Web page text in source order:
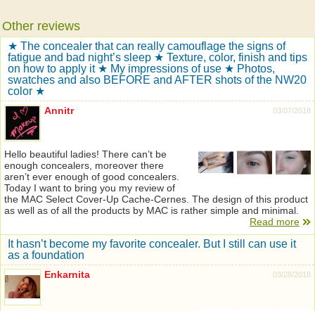
Other reviews
★ The concealer that can really camouflage the signs of
fatigue and bad night’s sleep ★ Texture, color, finish and tips
on how to apply it ★ My impressions of use ★ Photos,
swatches and also BEFORE and AFTER shots of the NW20
color ★
03/07/2018
Annitr
Hello beautiful ladies! There can’t be
enough concealers, moreover there
aren’t ever enough of good concealers.
Today I want to bring you my review of
the MAC Select Cover-Up Cache-Сernes. The design of this product
as well as of all the products by MAC is rather simple and minimal.
Read more
It hasn’t become my favorite concealer. But I still can use it
as a foundation
03/28/2018
Enkarnita